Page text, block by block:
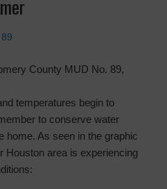
County MUD No. 89,
temperatures begin to
to conserve water
home. As seen in the graphic
Houston area is experiencing